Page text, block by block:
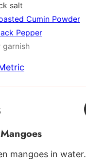
salt
Cumin Powder
Pepper
garnish
mangoes in water.